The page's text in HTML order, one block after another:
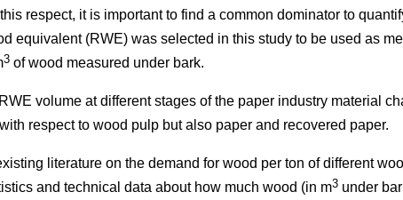
respect, it is important to find a common dominator to
equivalent (RWE) was selected in this study to be used as
3 of wood measured under bark.
volume at different stages of the paper industry material
respect to wood pulp but also paper and recovered paper.
literature on the demand for wood per ton of different
and technical data about how much wood (in m3 under